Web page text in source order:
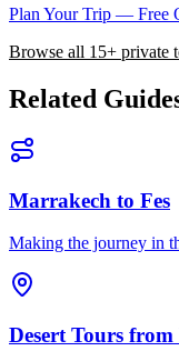
Plan Your Trip — Free
Browse all 15+ private
Related
Marrakech to Fes
Making the journey in
Desert Tours from